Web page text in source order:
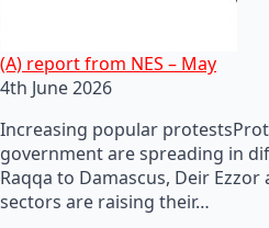
(A) report from NES – May
4th June 2026
Increasing popular
government are spreading in
Raqqa to Damascus, Deir
sectors are raising their…